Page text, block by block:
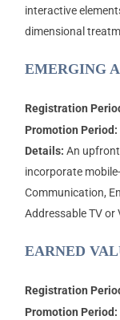
interactive
dimensional
EMERGING
Registration
Promotion Period:
Details: An
incorporate
Communication,
Addressable TV or
EARNED
Registration
Promotion Period: